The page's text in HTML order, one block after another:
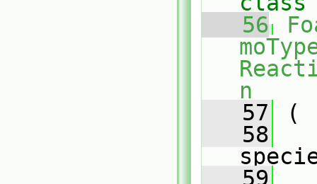
   56
n
   57
(
   58
   59